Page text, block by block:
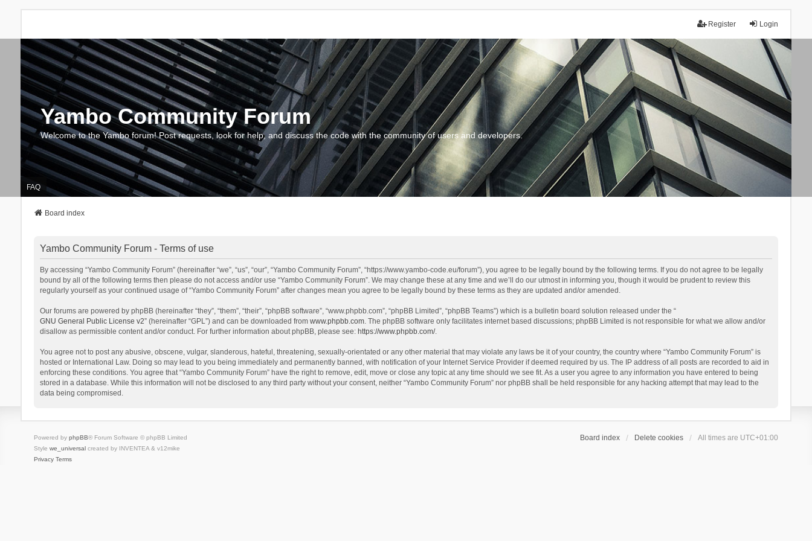
Login
Register
Yambo Community Forum
Welcome to the Yambo forum! Post requests, look for help, and discuss the code with the community of users and developers.
FAQ
Board index
Yambo Community Forum - Terms of use
By accessing “Yambo Community Forum” (hereinafter “we”, “us”, “our”, “Yambo Community Forum”, “https://www.yambo-code.eu/forum”), you agree to be legally bound by the following terms. If you do not agree to be legally
bound by all of the following terms then please do not access and/or use “Yambo Community Forum”. We may change these at any time and we’ll do our utmost in informing you, though it would be prudent to review this
regularly yourself as your continued usage of “Yambo Community Forum” after changes mean you agree to be legally bound by these terms as they are updated and/or amended.
Our forums are powered by phpBB (hereinafter “they”, “them”, “their”, “phpBB software”, “www.phpbb.com”, “phpBB Limited”, “phpBB Teams”) which is a bulletin board solution released under the “
GNU General Public License v2” (hereinafter “GPL”) and can be downloaded from www.phpbb.com. The phpBB software only facilitates internet based discussions; phpBB Limited is not responsible for what we allow and/or
disallow as permissible content and/or conduct. For further information about phpBB, please see: https://www.phpbb.com/.
You agree not to post any abusive, obscene, vulgar, slanderous, hateful, threatening, sexually-orientated or any other material that may violate any laws be it of your country, the country where “Yambo Community Forum” is
hosted or International Law. Doing so may lead to you being immediately and permanently banned, with notification of your Internet Service Provider if deemed required by us. The IP address of all posts are recorded to aid in
enforcing these conditions. You agree that “Yambo Community Forum” have the right to remove, edit, move or close any topic at any time should we see fit. As a user you agree to any information you have entered to being
stored in a database. While this information will not be disclosed to any third party without your consent, neither “Yambo Community Forum” nor phpBB shall be held responsible for any hacking attempt that may lead to the
data being compromised.
Board index Delete cookies All times are UTC+01:00
Powered by phpBB® Forum Software © phpBB Limited
Style we_universalcreated by INVENTEA & v12mike
Privacy Terms